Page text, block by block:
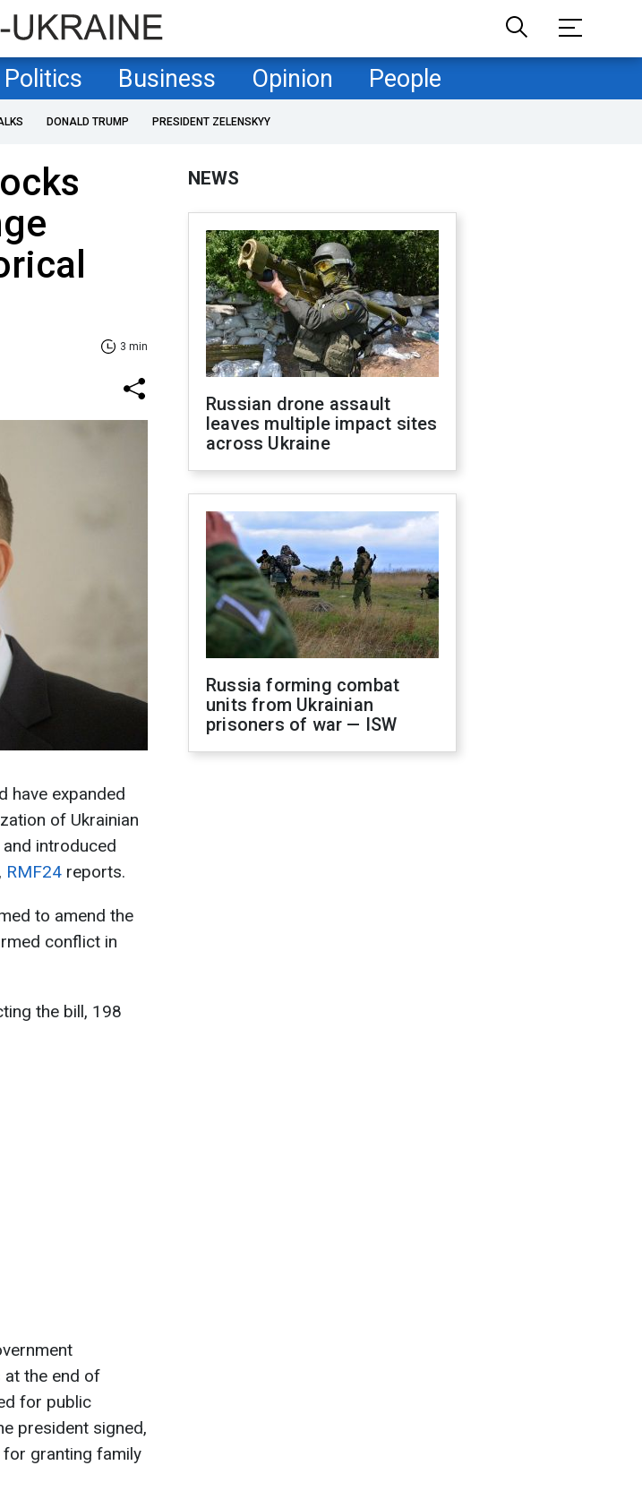
Politics Business Opinion People
DONALD TRUMP PRESIDENT ZELENSKYY
3 min
have expanded
of Ukrainian
introduced
RMF24 reports.
to amend the
conflict in
the bill, 198
at the end of
for public
president signed,
granting family
NEWS
Russian drone assault
leaves multiple impact sites
across Ukraine
Russia forming combat
units from Ukrainian
prisoners of war — ISW